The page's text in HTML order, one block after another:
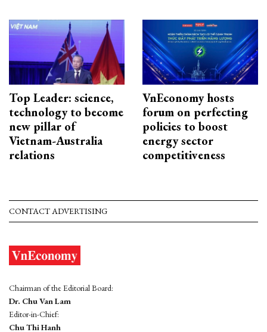
Top Leader: science,
technology to become
new pillar of
Vietnam-Australia
relations
VnEconomy hosts
forum on perfecting
policies to boost
energy sector
competitiveness
CONTACT ADVERTISING
Chairman of the Editorial Board:
Dr. Chu Van Lam
Editor-in-Chief:
Chu Thi Hanh